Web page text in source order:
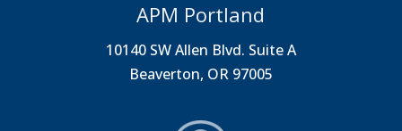
APM Portland
10140 SW Allen Blvd. Suite A
Beaverton, OR 97005